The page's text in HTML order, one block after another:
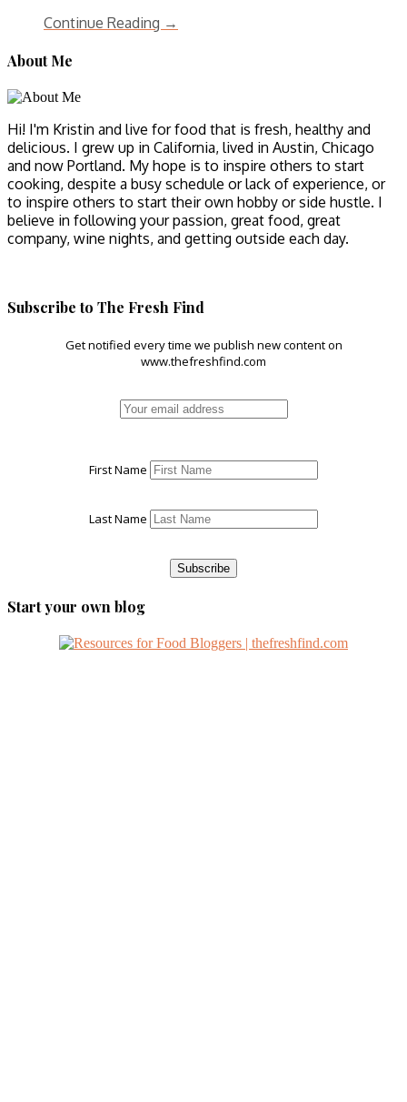
Continue Reading →
About Me
Hi! I'm Kristin and live for food that is fresh, healthy and
delicious. I grew up in California, lived in Austin, Chicago
and now Portland. My hope is to inspire others to start
cooking, despite a busy schedule or lack of experience, or
to inspire others to start their own hobby or side hustle. I
believe in following your passion, great food, great
company, wine nights, and getting outside each day.
Subscribe to The Fresh Find
Get notified every time we publish new content on
www.thefreshfind.com
First Name
Last Name
Start your own blog